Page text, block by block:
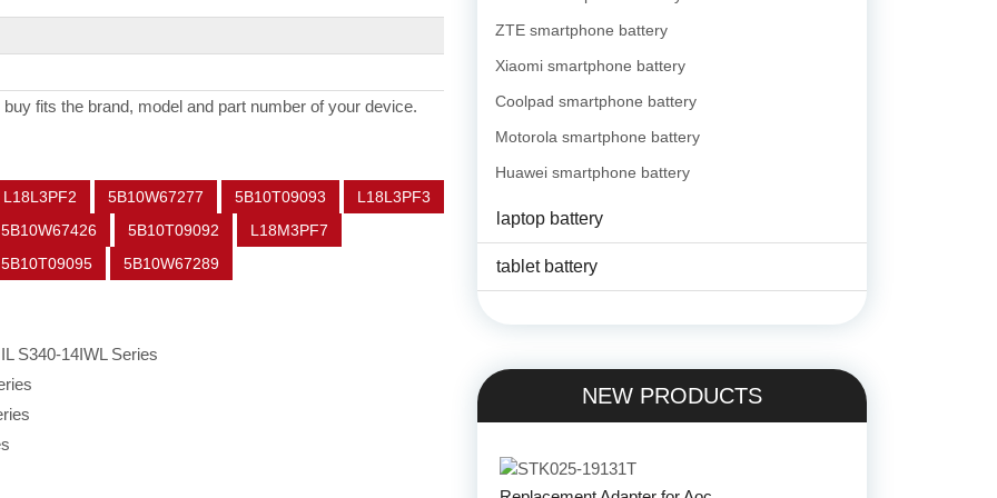
fits the brand, model and part number of your device.
L18L3PF2 5B10W67277 5B10T09093
L18L3PF3
5B10W67426
5B10T09092
L18M3PF7
5B10T09095
5B10W67289
S340-14IWL Series
ZTE smartphone battery
Xiaomi smartphone battery
Coolpad smartphone battery
Motorola smartphone battery
Huawei smartphone battery
laptop battery
tablet battery
NEW PRODUCTS